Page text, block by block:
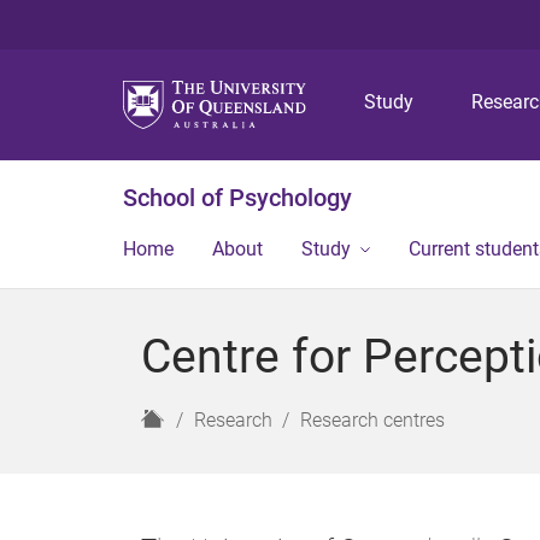
Study
School of Psychology
Home About Study Current
Centre for
H
Research Research centres